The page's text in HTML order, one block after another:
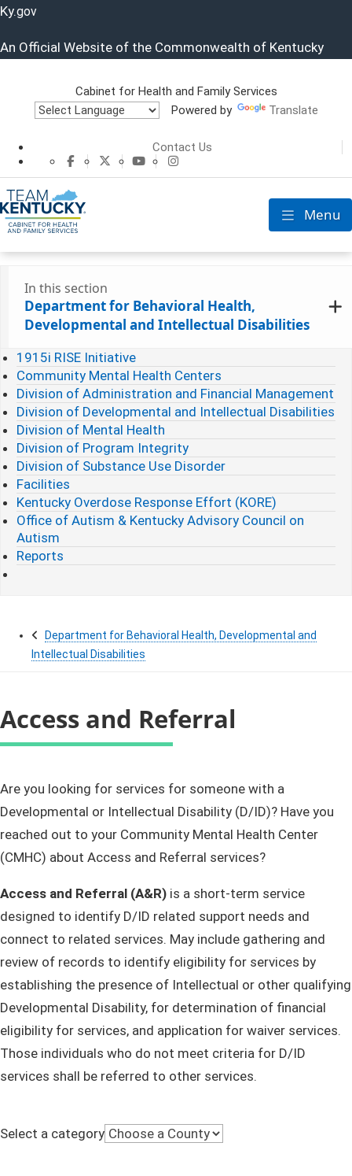
Ky.gov
An Official Website of the Commonwealth of Kentucky
Cabinet for
Cabinet for Health and Family Services
Powered by
Translate
Contact Us
CHFS Facebook
CHFS TwitterCHFS YouTube
Toggle
Menu
In this section
Department for Behavioral Health,
Developmental and Intellectual Disabilities
1915i RISE Initiative
Community Mental Health Centers
Division of Administration and Financial Management
Division of Developmental and Intellectual Disabilities
Division of Mental Health
Division of Program Integrity
Division of Substance Use Disorder
Facilities
Kentucky Overdose Response Effort (KORE)
Office of Autism & Kentucky Advisory Council on
Autism
Reports
Department for Behavioral Health, Developmental and
Intellectual Disabilities
Access and Referral
​​​​​​​​​​​​​​​​​​​​​​​​Are you looking for services for someone with a
Developmental or Intellectual Disability (D/ID)? Have you
reached out to your Community Mental Health Center
(CMHC) about Access and Referral services?
Access and Referral (A&R) is a short-term service
designed to identify D/ID related support needs and
connect to related services. May include gathering and
review of records to identify eligibility for services by
establishing the presence of Intellectual or other qualifying
Developmental Disability, for determination of financial
eligibility for services, and application for waiver services.
Those individuals who do not meet criteria for D/ID
services shall be referred to other services.
Select a category